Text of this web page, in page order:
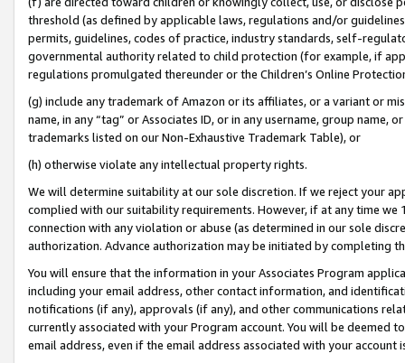
threshold (as defined by applicable laws, regulations and/or
permits, guidelines, codes of practice, industry standards, self-
governmental authority related to child protection (for example, if
regulations promulgated thereunder or the Children’s Online
(g) include any trademark of Amazon or its affiliates, or a variant or
name, in any “tag” or Associates ID, or in any username, group
trademarks listed on our Non-Exhaustive Trademark Table), or
(h) otherwise violate any intellectual property rights.
We will determine suitability at our sole discretion. If we reject your
complied with our suitability requirements. However, if at any time
connection with any violation or abuse (as determined in our sole
authorization. Advance authorization may be initiated by completing
You will ensure that the information in your Associates Program
including your email address, other contact information, and
notifications (if any), approvals (if any), and other communications
currently associated with your Program account. You will be deemed
email address, even if the email address associated with your account